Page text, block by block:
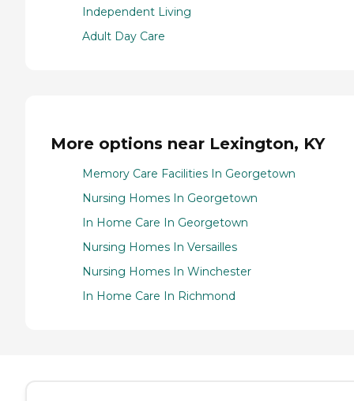
Independent Living
Adult Day Care
More options near Lexington, KY
Memory Care Facilities In Georgetown
Nursing Homes In Georgetown
In Home Care In Georgetown
Nursing Homes In Versailles
Nursing Homes In Winchester
In Home Care In Richmond